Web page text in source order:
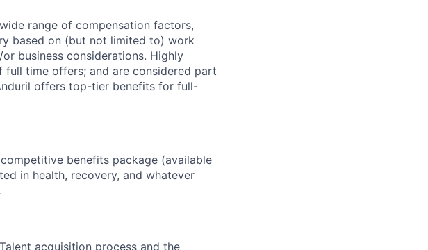
range of compensation factors,
based on (but not limited to) work
business considerations. Highly
time offers; and are considered part
offers top-tier benefits for full-
benefits package (available
in health, recovery, and whatever
acquisition process and the